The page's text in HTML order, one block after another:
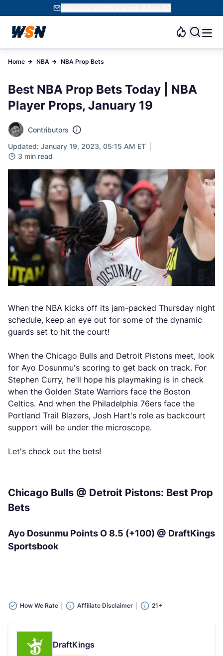
Subscribe to WSN and get 10 Free SC
Home NBA NBA Prop Bets
Best NBA Prop Bets Today | NBA
Player Props, January 19
Contributors
Updated: January 19, 2023, 05:15 AM ET
3 min read
When the NBA kicks off its jam-packed Thursday night
schedule, keep an eye out for some of the dynamic
guards set to hit the court!
When the Chicago Bulls and Detroit Pistons meet, look
for Ayo Dosunmu's scoring to get back on track. For
Stephen Curry, he'll hope his playmaking is in check
when the Golden State Warriors face the Boston
Celtics. And when the Philadelphia 76ers face the
Portland Trail Blazers, Josh Hart's role as backcourt
support will be under the microscope.
Let's check out the bets!
Chicago Bulls @ Detroit Pistons: Best Prop
Bets
Ayo Dosunmu Points O 8.5 (+100) @ DraftKings
Sportsbook
How We Rate Affiliate Disclaimer 21+
DraftKings